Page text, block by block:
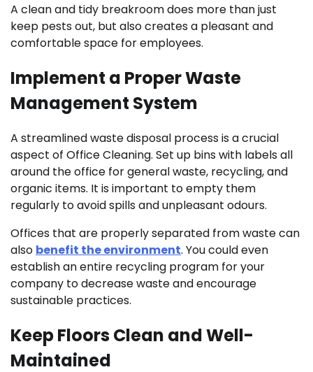
A clean and tidy breakroom does more than just
keep pests out, but also creates a pleasant and
comfortable space for employees.
Implement a Proper Waste
Management System
A streamlined waste disposal process is a crucial
aspect of Office Cleaning. Set up bins with labels all
around the office for general waste, recycling, and
organic items. It is important to empty them
regularly to avoid spills and unpleasant odours.
Offices that are properly separated from waste can
also benefit the environment. You could even
establish an entire recycling program for your
company to decrease waste and encourage
sustainable practices.
Keep Floors Clean and Well-
Maintained